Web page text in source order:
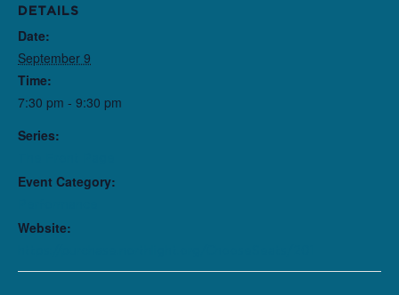
DETAILS
Date:
September 9
Time:
7:30 pm - 9:30 pm
Series:
Event Category:
Website: